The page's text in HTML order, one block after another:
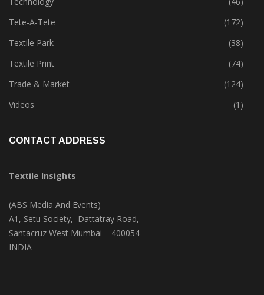
Technical Textile & Nonwoven
(159)
Technology
(46)
Tete-A-Tete
(172)
Textile Park
(38)
Textile Print
(74)
Trade & Market
(124)
Textile Insights
(ABS Media And Events)
A1, Setu Society, Dattatray Road,